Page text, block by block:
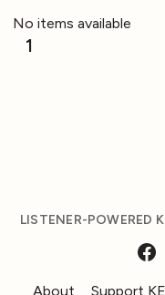
No items available
1
LISTENER-POWERED
About Support